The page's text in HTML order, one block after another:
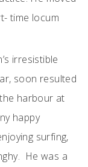
time locum
irresistible
soon resulted
harbour at
happy
surfing,
He was a